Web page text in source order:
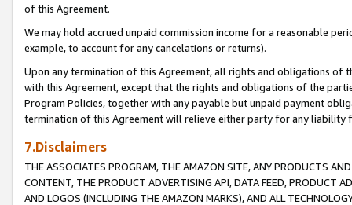
of this Agreement.
We may hold accrued unpaid commission income for a reasonable
example, to account for any cancelations or returns).
Upon any termination of this Agreement, all rights and obligations of
with this Agreement, except that the rights and obligations of the
Program Policies, together with any payable but unpaid payment
termination of this Agreement will relieve either party for any liability
7.Disclaimers
THE ASSOCIATES PROGRAM, THE AMAZON SITE, ANY PRODUCTS
CONTENT, THE PRODUCT ADVERTISING API, DATA FEED, PRODUCT
AND LOGOS (INCLUDING THE AMAZON MARKS), AND ALL